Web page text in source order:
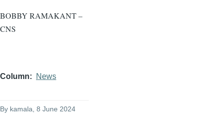
BOBBY RAMAKANT –
CNS
Column News
By kamala , 8 June 2024